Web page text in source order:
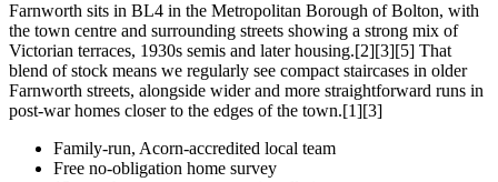
Farnworth sits in BL4 in the Metropolitan Borough of Bolton, with
the town centre and surrounding streets showing a strong mix of
Victorian terraces, 1930s semis and later housing.[2][3][5] That
blend of stock means we regularly see compact staircases in older
Farnworth streets, alongside wider and more straightforward runs in
post-war homes closer to the edges of the town.[1][3]
Family-run, Acorn-accredited local team
Free no-obligation home survey